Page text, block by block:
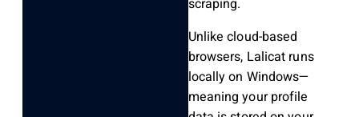
scraping.
Unlike cloud-based
browsers, Lalicat runs
locally on Windows—
meaning your profile